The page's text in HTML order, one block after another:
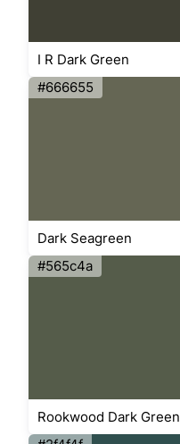
I R Dark Green
#666655
Dark Seagreen
#565c4a
Rookwood Dark Green